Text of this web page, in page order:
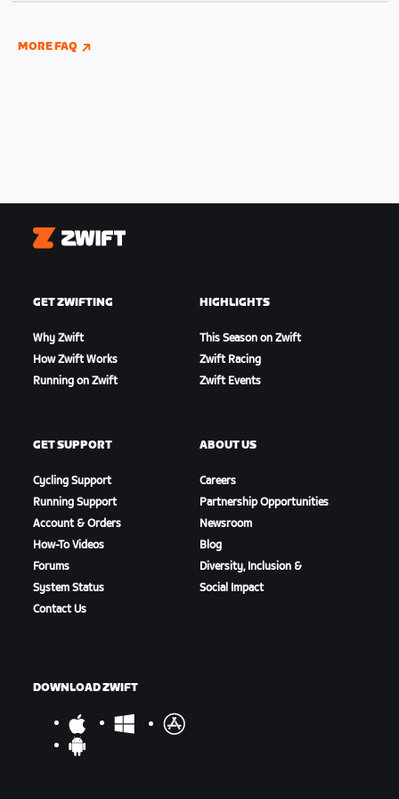
your Wahoo, Garmin, or Hammerhead accounts to
MORE FAQ
Zwift
GET ZWIFTING
Why Zwift
How Zwift Works
Running on Zwift
HIGHLIGHTS
This Season on Zwift
Zwift Racing
Zwift Events
GET SUPPORT
Cycling Support
Running Support
Account & Orders
How-To Videos
Forums
System Status
Contact Us
ABOUT US
Careers
Partnership Opportunities
Newsroom
Blog
Diversity, Inclusion &
Social Impact
DOWNLOAD ZWIFT